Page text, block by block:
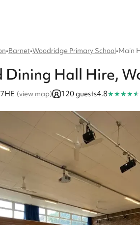
•Barnet•Woodridge Primary School•Main
Dining Hall Hire,
(view map) 120 guests4.8★★★★★